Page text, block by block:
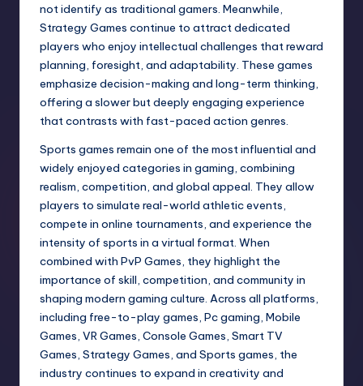
not identify as traditional gamers. Meanwhile,
Strategy Games continue to attract dedicated
players who enjoy intellectual challenges that reward
planning, foresight, and adaptability. These games
emphasize decision-making and long-term thinking,
offering a slower but deeply engaging experience
that contrasts with fast-paced action genres.
Sports games remain one of the most influential and
widely enjoyed categories in gaming, combining
realism, competition, and global appeal. They allow
players to simulate real-world athletic events,
compete in online tournaments, and experience the
intensity of sports in a virtual format. When
combined with PvP Games, they highlight the
importance of skill, competition, and community in
shaping modern gaming culture. Across all platforms,
including free-to-play games, Pc gaming, Mobile
Games, VR Games, Console Games, Smart TV
Games, Strategy Games, and Sports games, the
industry continues to expand in creativity and